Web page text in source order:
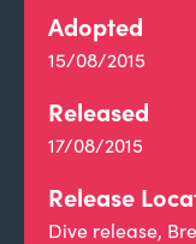
Adopted
15/08/2015
Released
17/08/2015
Release
Dive release,